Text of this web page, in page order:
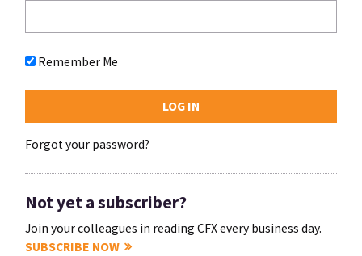
Remember Me
Forgot your password?
Not yet a subscriber?
Join your colleagues in reading CFX every business day.
SUBSCRIBE NOW